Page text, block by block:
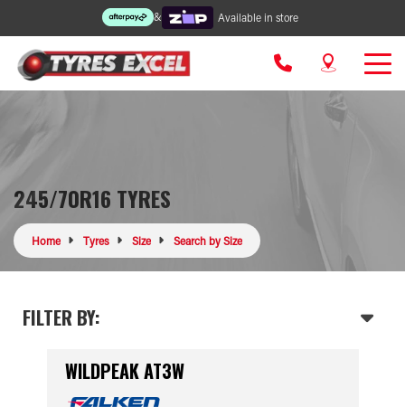
& Available in store
245/70R16 TYRES
Home Tyres Size Search by Size
FILTER BY:
WILDPEAK AT3W